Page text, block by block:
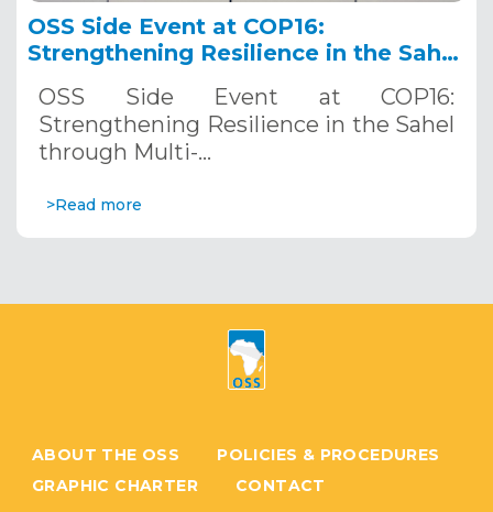
OSS Side Event at COP16:
Strengthening Resilience in the Sahel
Systems. December 12, 2024
OSS Side Event at COP16:
Strengthening Resilience in the Sahel
through Multi-…
>Read more
ABOUT THE OSS
POLICIES & PROCEDURES
GRAPHIC CHARTER
CONTACT